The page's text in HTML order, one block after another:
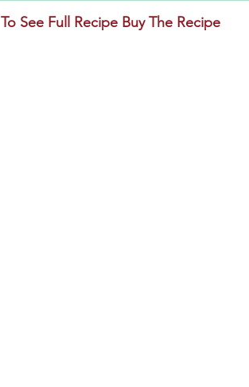
To See Full Recipe Buy The Recipe